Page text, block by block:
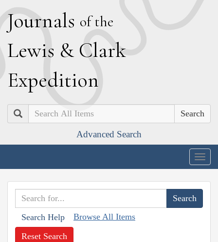
Journals of the
Lewis & Clark
Expedition
Search
Advanced Search
Search Help Browse All Items
Reset Search